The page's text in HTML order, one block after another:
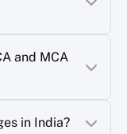
and MCA
in India?